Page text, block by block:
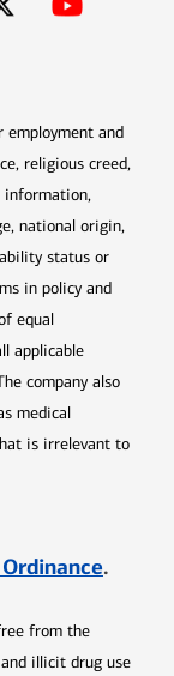
and
religious creed,
information,
national origin,
status or
in policy and
equal
applicable
company also
medical
is irrelevant to
.
from the
illicit drug use